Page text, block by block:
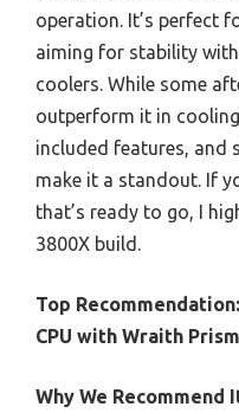
operation. It’s perfect
aiming for stability
coolers. While some
outperform it in
included features, and
make it a standout. If
that’s ready to go, I
3800X build.
Top Recommendation:
CPU with Wraith
Why We Recommend